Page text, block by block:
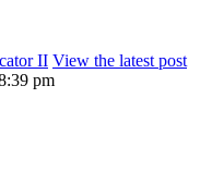
II View the latest post
pm